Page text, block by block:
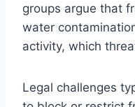
groups argue that
water
activity, which
Legal challenges